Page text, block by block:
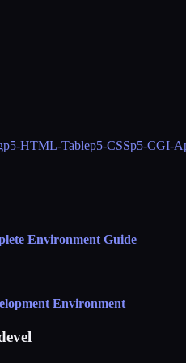
p5-HTML-Tablep5-CSSp5-CGI-
Environment Guide
Environment